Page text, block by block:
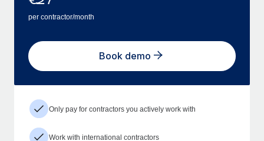
per contractor/month
Book demo
Only pay for contractors you actively work with
Work with international contractors